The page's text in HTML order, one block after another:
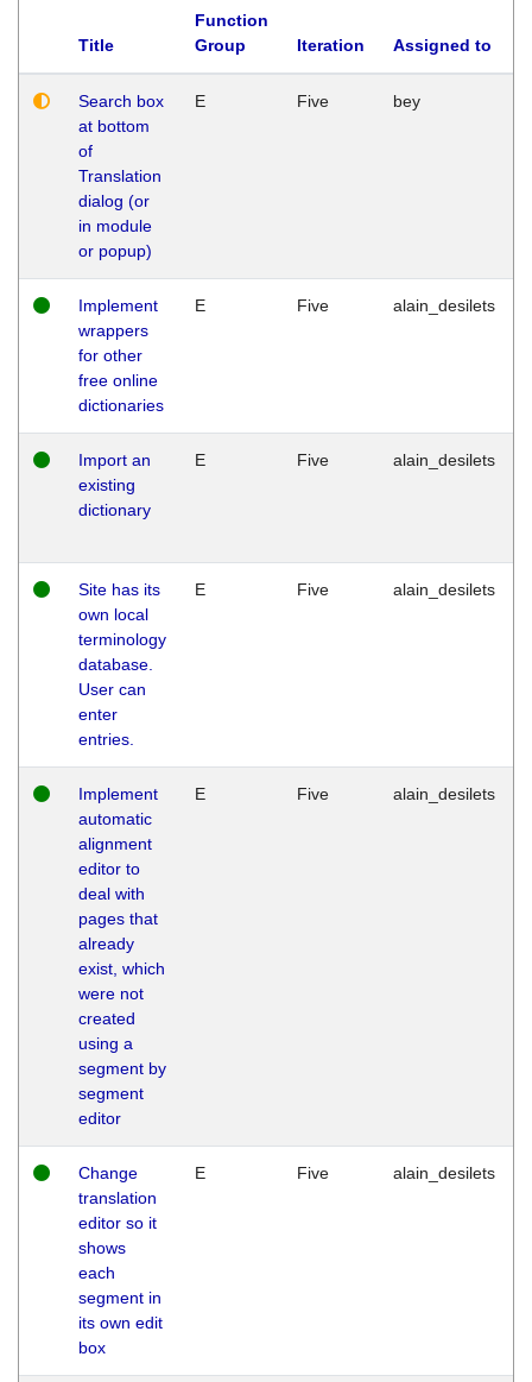
Title
Function
Group
Iteration Assigned to
Search box
at bottom
of
Translation
dialog (or
in module
or popup)
E Five bey
Implement
wrappers
for other
free online
dictionaries
E Five alain_desilets
Import an
existing
dictionary
E Five alain_desilets
Site has its
own local
terminology
database.
User can
enter
entries.
E Five alain_desilets
Implement
automatic
alignment
editor to
deal with
pages that
already
exist, which
were not
created
using a
segment by
segment
editor
E Five alain_desilets
Change
translation
editor so it
shows
each
segment in
its own edit
box
E Five alain_desilets